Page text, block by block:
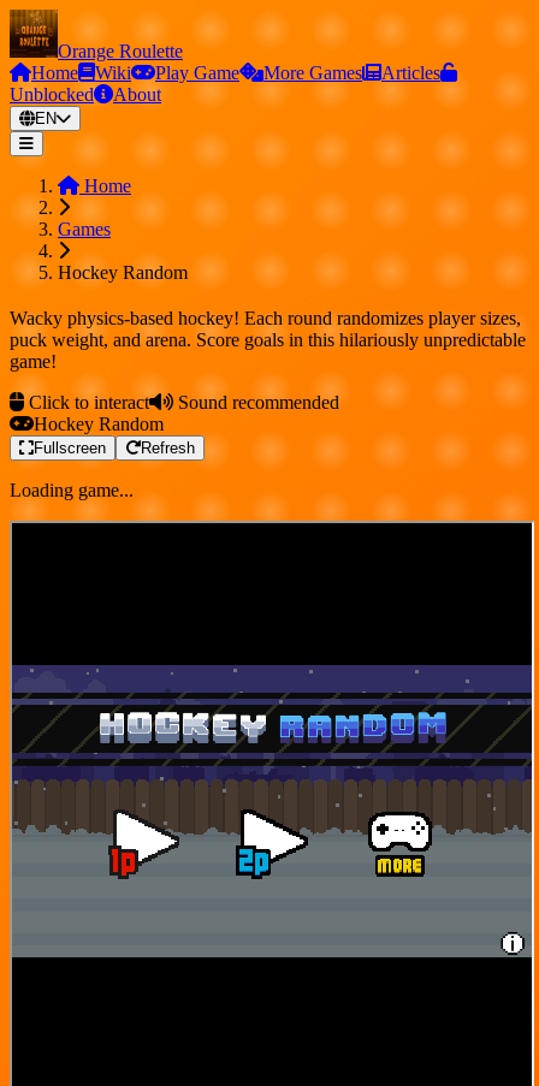
Orange Roulette
Home
Wiki Play Game More Games
Articles
Unblocked
About
EN
Home
Games
Hockey Random
Wacky physics-based hockey! Each round randomizes player sizes,
puck weight, and arena. Score goals in this hilariously unpredictable
game!
Click to interact
Sound recommended
Hockey Random
Fullscreen Refresh
Loading game...